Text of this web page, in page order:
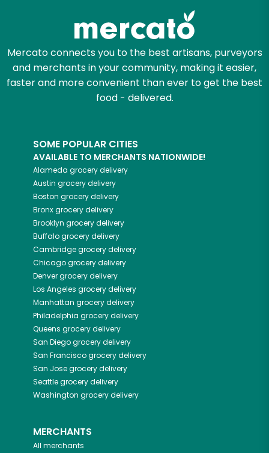
Mercato connects you to the best artisans, purveyors
and merchants in your community, making it easier,
faster and more convenient than ever to get the best
food - delivered.
SOME POPULAR CITIES
AVAILABLE TO MERCHANTS NATIONWIDE!
Alameda grocery delivery
Austin grocery delivery
Boston grocery delivery
Bronxgrocery delivery
Brooklyn grocery delivery
Buffalogrocery delivery
Cambridgegrocery delivery
Chicagogrocery delivery
Denvergrocery delivery
Los Angeles grocery delivery
Manhattan grocery delivery
Philadelphia grocery delivery
Queens grocery delivery
San Diegogrocery delivery
San Franciscogrocery delivery
San Josegrocery delivery
Seattlegrocery delivery
Washington grocery delivery
MERCHANTS
All merchants